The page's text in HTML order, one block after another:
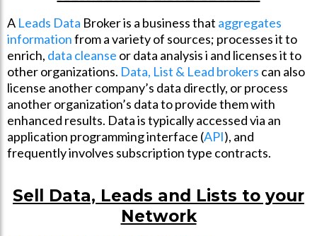
A Leads Data Broker is a business that aggregates
informationfrom a variety of sources; processes it to
enrich, data cleanse or data analysis i and licenses it to
other organizations. Data, List & Lead brokers can also
license another company’s data directly, or process
another organization’s data to provide them with
enhanced results. Data is typically accessed via an
application programming interface (API), and
frequently involves subscription type contracts.
Sell Data, Leads and Lists to your
Network